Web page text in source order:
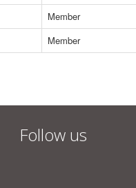
Member
Member
Follow us